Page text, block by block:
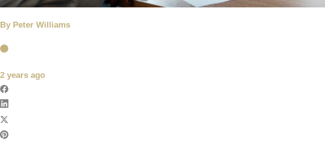
By Peter Williams
2 years ago